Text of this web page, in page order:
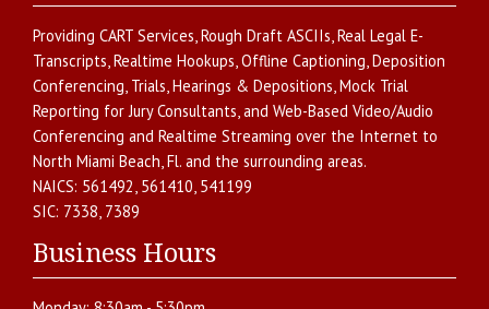
Providing CART Services,Rough Draft ASCIIs,Real Legal E-
Transcripts,Realtime Hookups,Offline Captioning,Deposition
Conferencing, Trials, Hearings & Depositions,Mock Trial
Reporting for Jury Consultants, and Web-Based Video/Audio
Conferencing and Realtime Streaming over the Internet to
North Miami Beach,Fl. and the surrounding areas.
NAICS: 561492, 561410, 541199
SIC: 7338, 7389
Business Hours